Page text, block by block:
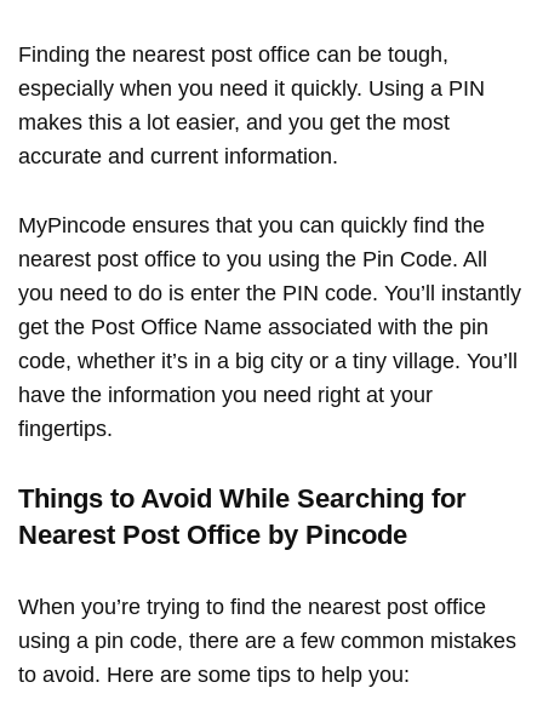
Finding the nearest post office can be tough,
especially when you need it quickly. Using a PIN
makes this a lot easier, and you get the most
accurate and current information.
MyPincode ensures that you can quickly find the
nearest post office to you using the Pin Code. All
you need to do is enter the PIN code. You’ll instantly
get the Post Office Name associated with the pin
code, whether it’s in a big city or a tiny village. You’ll
have the information you need right at your
fingertips.
Things to Avoid While Searching for
Nearest Post Office by Pincode
When you’re trying to find the nearest post office
using a pin code, there are a few common mistakes
to avoid. Here are some tips to help you: